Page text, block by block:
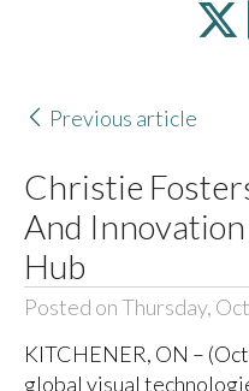
Previous article
Christie
And
Hub
Posted on Thursday,
KITCHENER, ON –
global visual